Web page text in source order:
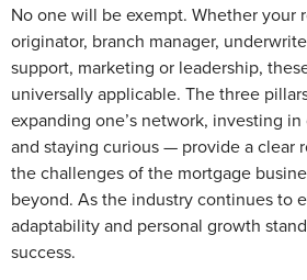
No one will be exempt. Whether your
originator, branch manager,
support, marketing or leadership,
universally applicable. The three
expanding one’s network, investing
and staying curious — provide a clear
the challenges of the mortgage
beyond. As the industry continues to
adaptability and personal growth
success.